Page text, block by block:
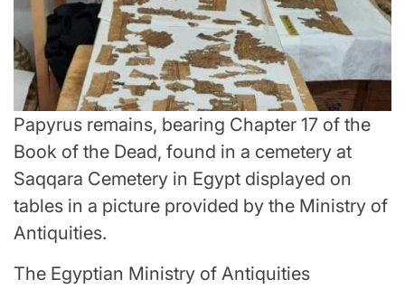
Papyrus remains, bearing Chapter 17 of the
Book of the Dead, found in a cemetery at
Saqqara Cemetery in Egypt displayed on
tables in a picture provided by the Ministry of
Antiquities.
The Egyptian Ministry of Antiquities